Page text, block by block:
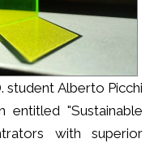
student Alberto Picchi
entitled "Sustainable
with superior